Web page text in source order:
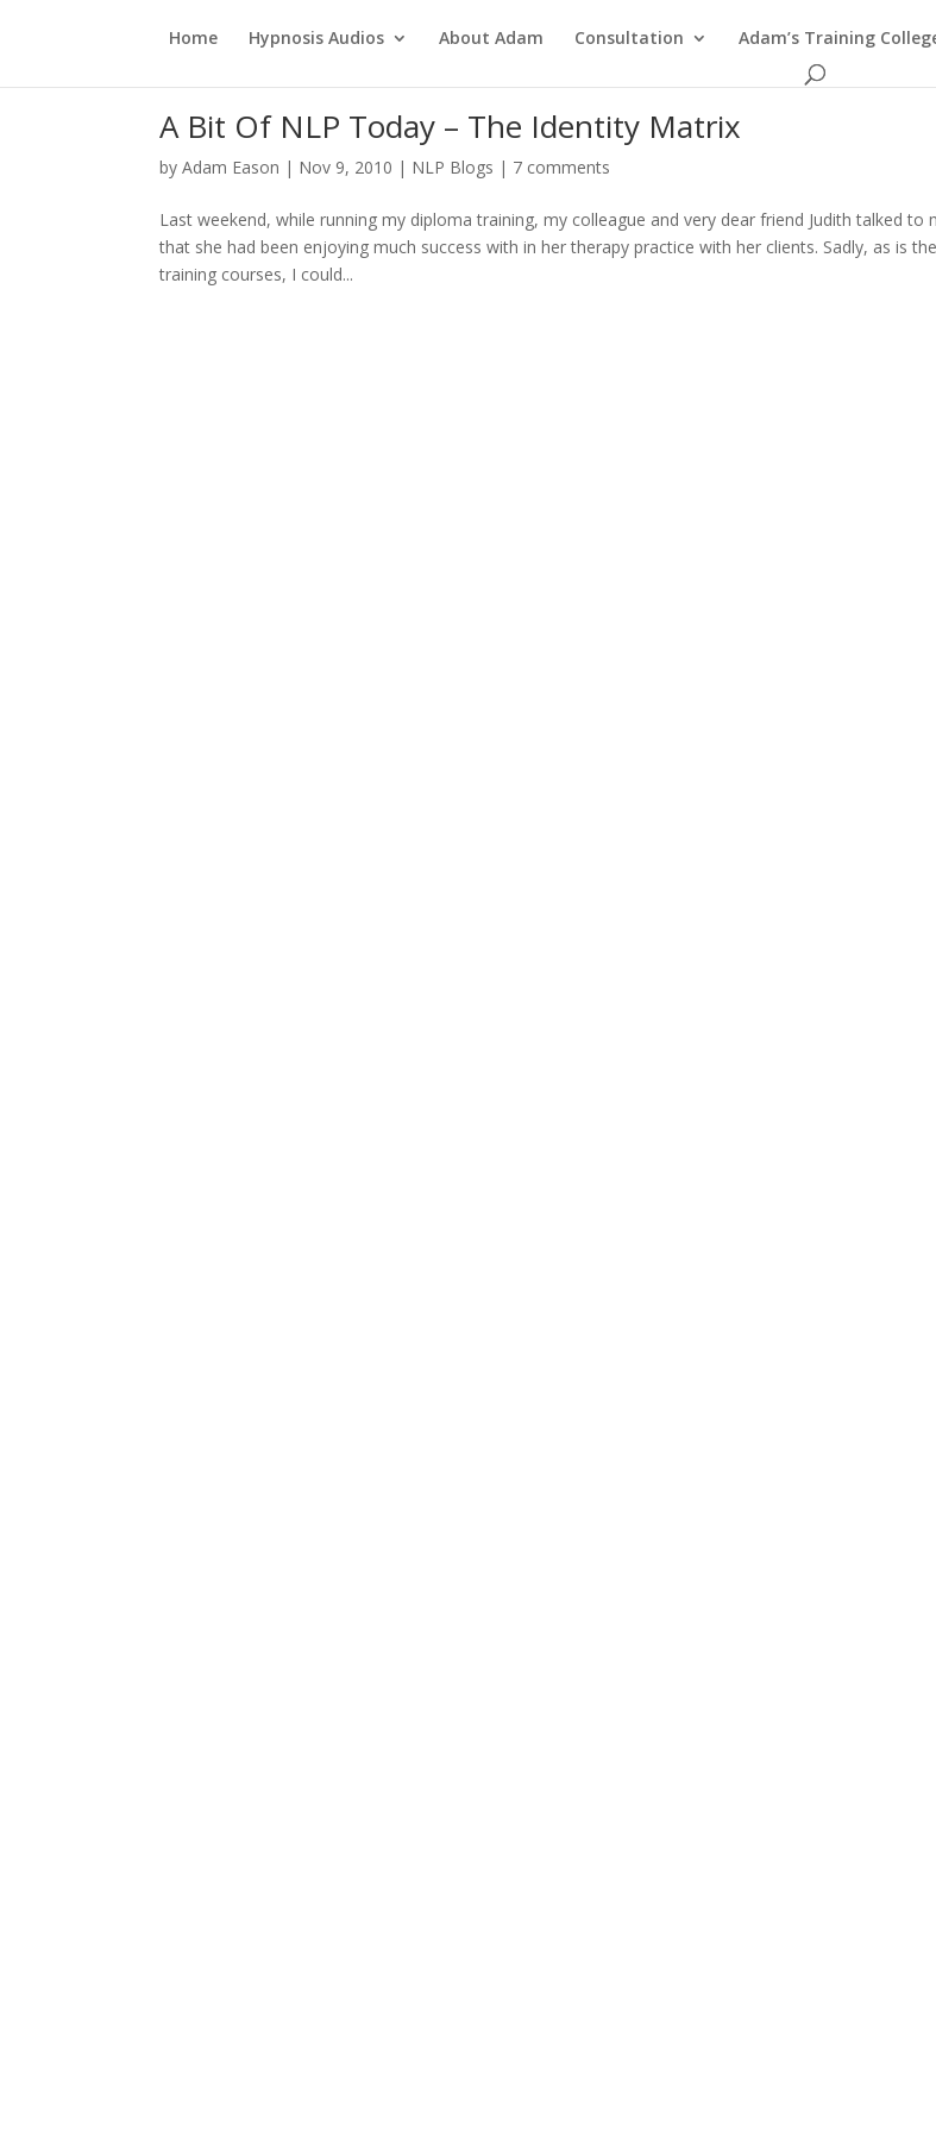
Home Hypnosis Audios About Adam Consultation Adam’s Training
A Bit Of NLP Today – The Identity Matrix
byAdam Eason | Nov 9, 2010 | NLP Blogs | 7 comments
Last weekend, while running my diploma training, my colleague and very dear friend Judith talked to
that she had been enjoying much success with in her therapy practice with her clients. Sadly, as is
training courses, I could...